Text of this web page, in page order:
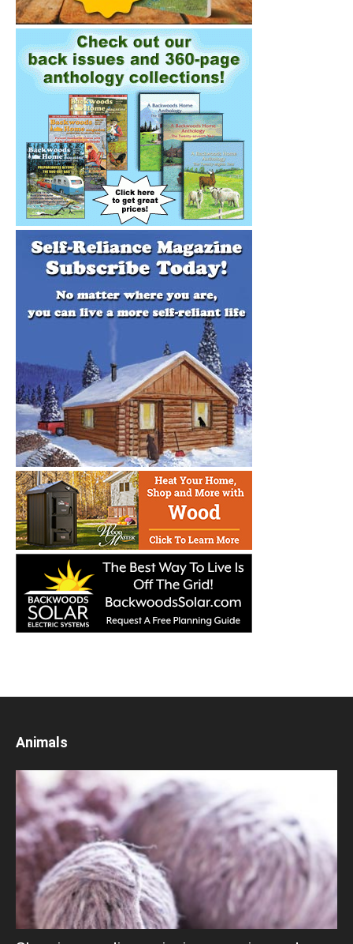
Animals